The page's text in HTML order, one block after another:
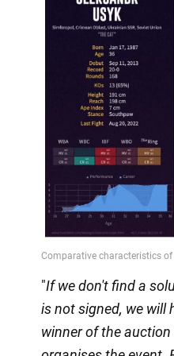
"If we don't find a
is not signed, we will
winner of the